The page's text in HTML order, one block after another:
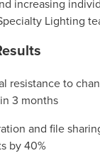
increasing
Lighting
resistance to
3 months
and file
by 40%